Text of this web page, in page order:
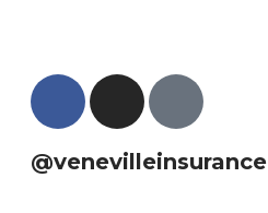
@venevilleinsurance